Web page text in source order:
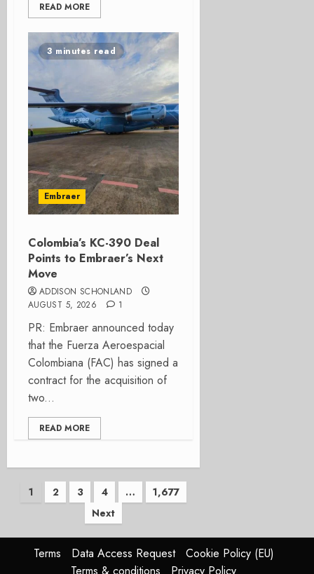
READ MORE
3 minutes read
Embraer
Colombia’s KC-390 Deal
Points to Embraer’s Next
Move
ADDISON SCHONLAND
AUGUST 5, 2026
1
PR: Embraer announced today
that the Fuerza Aeroespacial
Colombiana (FAC) has signed a
contract for the acquisition of
two...
READ MORE
Posts
pagination
1 2 3 4 …
1,677
Next
Terms Data Access Request
Cookie Policy (EU)